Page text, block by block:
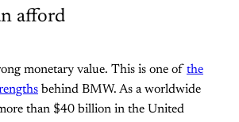
afford
monetary value. This is one of the
behind BMW. As a worldwide
than $40 billion in the United